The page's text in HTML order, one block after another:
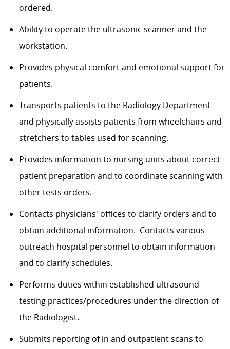
ordered.
Ability to operate the ultrasonic scanner and the
workstation.
Provides physical comfort and emotional support for
patients.
Transports patients to the Radiology Department
and physically assists patients from wheelchairs and
stretchers to tables used for scanning.
Provides information to nursing units about correct
patient preparation and to coordinate scanning with
other tests orders.
Contacts physicians' offices to clarify orders and to
obtain additional information. Contacts various
outreach hospital personnel to obtain information
and to clarify schedules.
Performs duties within established ultrasound
testing practices/procedures under the direction of
the Radiologist.
Submits reporting of in and outpatient scans to